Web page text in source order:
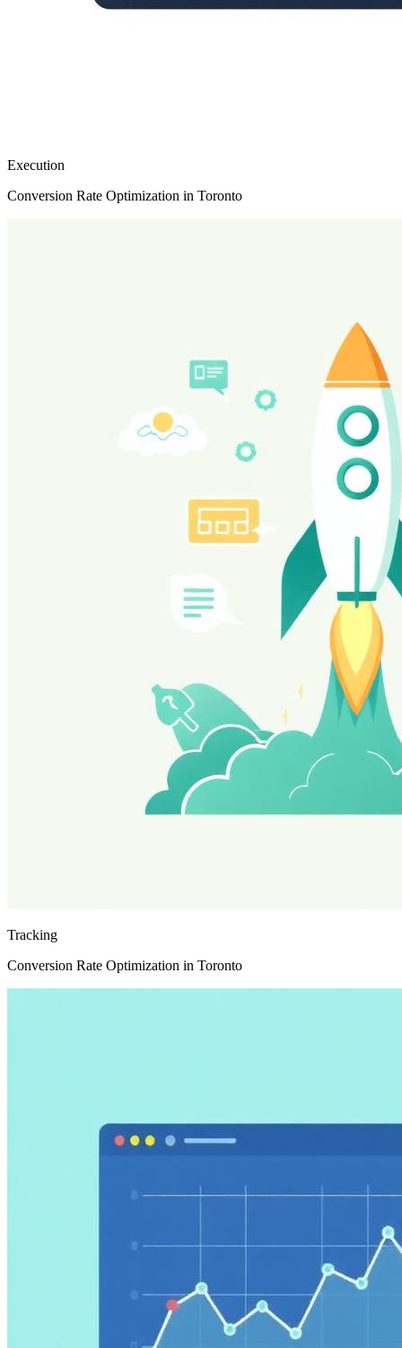
Execution
Conversion Rate Optimization in Toronto
Tracking
Conversion Rate Optimization in Toronto